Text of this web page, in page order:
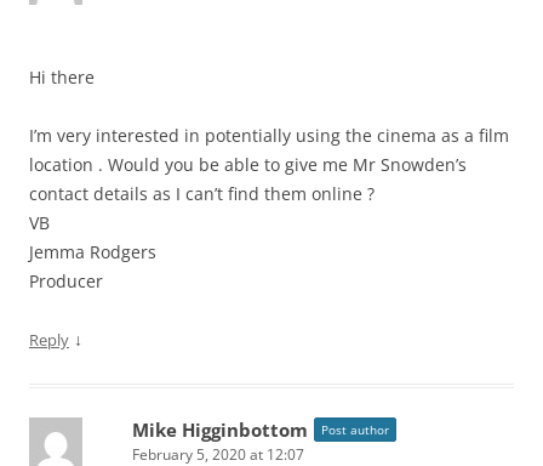
Hi there
I’m very interested in potentially using the cinema as a film
location . Would you be able to give me Mr Snowden’s
contact details as I can’t find them online ?
VB
Jemma Rodgers
Producer
Reply ↓
Mike Higginbottom Post author
February 5, 2020 at 12:07